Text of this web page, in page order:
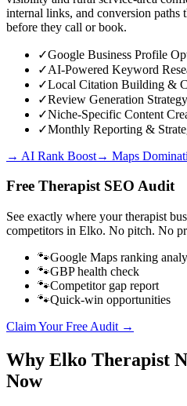
internal links, and conversion paths
before they call or book.
✓Google Business Profile
✓AI-Powered Keyword
✓Local Citation Building &
✓Review Generation Strategy
✓Niche-Specific Content
✓Monthly Reporting &
→ AI Rank Boost→ Maps
Free TherapistSEO Audit
See exactly where yourtherapist
competitors in Elko. No pitch. No
🐾Google Maps ranking
🐾GBP health check
🐾Competitor gap report
🐾Quick-win opportunities
Claim Your Free Audit →
Why Elko Therapist
Now